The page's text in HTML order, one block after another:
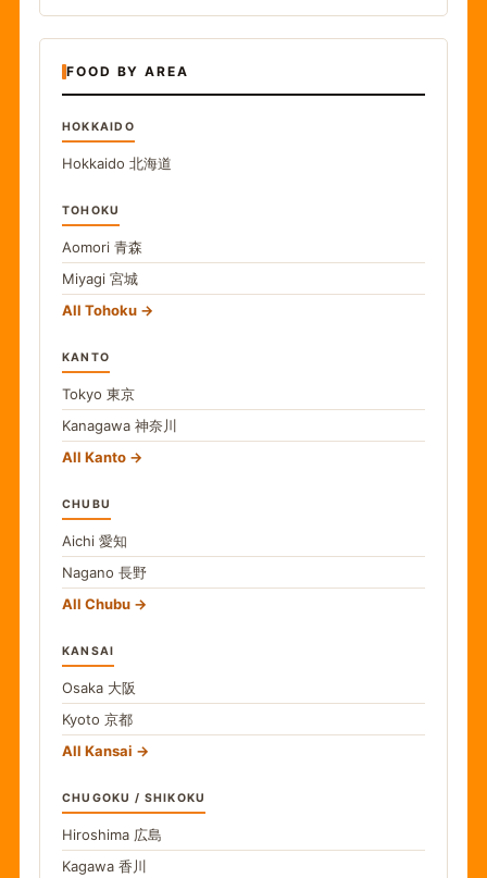
FOOD BY AREA
HOKKAIDO
Hokkaido 北海道
TOHOKU
Aomori 青森
Miyagi 宮城
All Tohoku
KANTO
Tokyo 東京
Kanagawa 神奈川
All Kanto
CHUBU
Aichi 愛知
Nagano 長野
All Chubu
KANSAI
Osaka 大阪
Kyoto 京都
All Kansai
CHUGOKU / SHIKOKU
Hiroshima 広島
Kagawa 香川